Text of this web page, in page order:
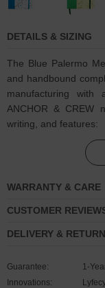
DETAILS & SIZING
The Blue Palermo
and handbound
manufacturing with
ANCHOR & CREW
writing, and features:
120 off-white
with little fountain
milled (GB)
Hardcover: pattern
Coloured ribbon
WARRANTY & CARE
CUSTOMER
DELIVERY &
Guarantee:
1-
Innovations: